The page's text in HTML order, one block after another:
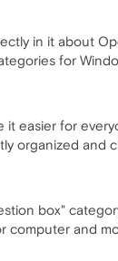
in it about
for
easier for
organized and
box"
and